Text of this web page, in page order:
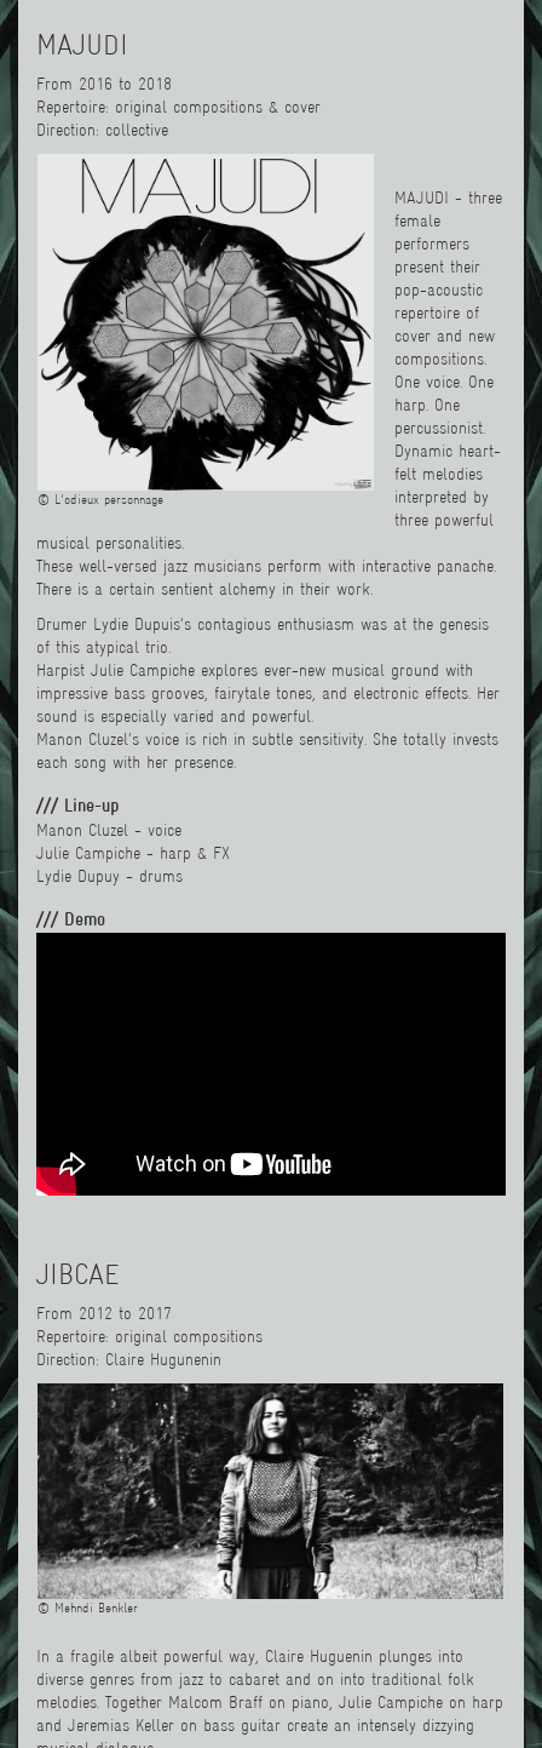
MAJUDI
From 2016 to 2018
Repertoire: original compositions & cover
Direction: collective
© L'odieux personnage
MAJUDI - three
female
performers
present their
pop-acoustic
repertoire of
cover and new
compositions.
One voice. One
harp. One
percussionist.
Dynamic heart-
felt melodies
interpreted by
three powerful
musical personalities.
These well-versed jazz musicians perform with interactive panache.
There is a certain sentient alchemy in their work.
Drumer Lydie Dupuis’s contagious enthusiasm was at the genesis
of this atypical trio.
Harpist Julie Campiche explores ever-new musical ground with
impressive bass grooves, fairytale tones, and electronic effects. Her
sound is especially varied and powerful.
Manon Cluzel’s voice is rich in subtle sensitivity. She totally invests
each song with her presence.
/// Line-up
Manon Cluzel - voice
Julie Campiche - harp & FX
Lydie Dupuy - drums
/// Demo
JIBCAE
From 2012 to 2017
Repertoire: original compositions
Direction: Claire Hugunenin
© Mehndi Benkler
In a fragile albeit powerful way, Claire Huguenin plunges into
diverse genres from jazz to cabaret and on into traditional folk
melodies. Together Malcom Braff on piano, Julie Campiche on harp
and Jeremias Keller on bass guitar create an intensely dizzying